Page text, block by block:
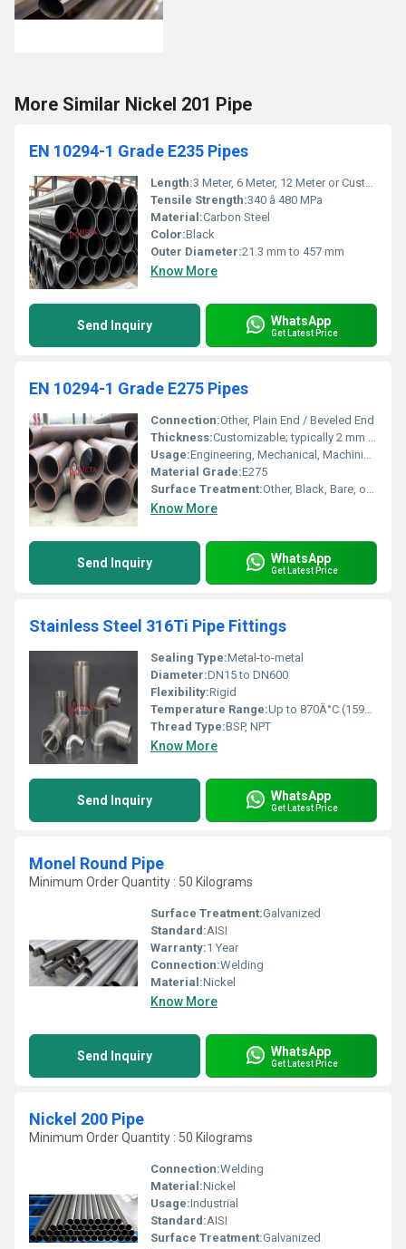
More Similar Nickel 201 Pipe
EN 10294-1 Grade E235 Pipes
Length:3 Meter, 6 Meter, 12 Meter or Custom
Tensile Strength:340 â 480 MPa
Material:Carbon Steel
Color:Black
Outer Diameter:21.3 mm to 457 mm
Know More
Send Inquiry WhatsApp
Get Latest Price
EN 10294-1 Grade E275 Pipes
Connection:Other, Plain End / Beveled End
Thickness:Customizable; typically 2 mm to 100 mm
Usage:Engineering, Mechanical, Machining, Structural applications
Material Grade:E275
Surface Treatment:Other, Black, Bare, or as required
Know More
Send Inquiry WhatsApp
Get Latest Price
Stainless Steel 316Ti Pipe Fittings
Sealing Type:Metal-to-metal
Diameter:DN15 to DN600
Flexibility:Rigid
Temperature Range:Up to 870Â°C (1598Â°F)
Thread Type:BSP, NPT
Know More
Send Inquiry WhatsApp
Get Latest Price
Monel Round Pipe
Minimum Order Quantity : 50 Kilograms
Surface Treatment:Galvanized
Standard:AISI
Warranty:1 Year
Connection:Welding
Material:Nickel
Know More
Send Inquiry WhatsApp
Get Latest Price
Nickel 200 Pipe
Minimum Order Quantity : 50 Kilograms
Connection:Welding
Material:Nickel
Usage:Industrial
Standard:AISI
Surface Treatment:Galvanized